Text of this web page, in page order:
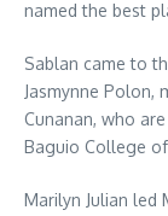
named the best
Sablan came to
Jasmynne Polon,
Cunanan, who
Baguio College
Marilyn Julian led